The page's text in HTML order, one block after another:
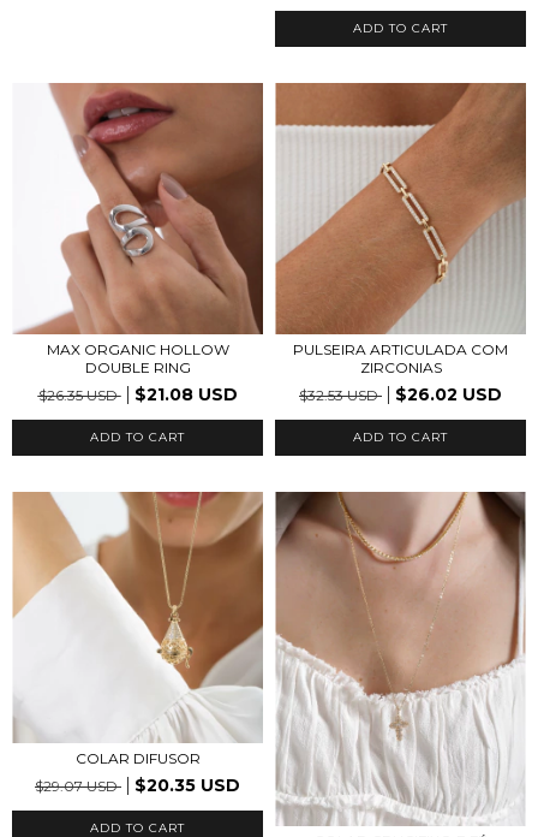
MAX ORGANIC HOLLOW
DOUBLE RING
$26.35 USD
$21.08 USD
ADD TO CART
PULSEIRA ARTICULADA COM
ZIRCONIAS
$32.53 USD
$26.02 USD
ADD TO CART
COLAR DIFUSOR
$29.07 USD
$20.35 USD
ADD TO CART